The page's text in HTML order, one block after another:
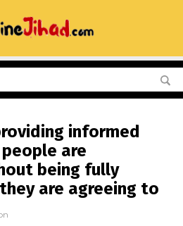
informed
are
being fully
are agreeing to